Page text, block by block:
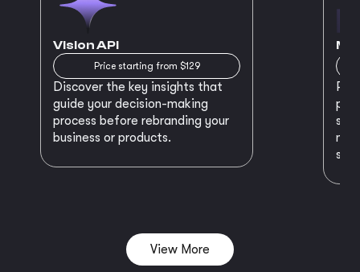
Vision API
Price starting from $129
Discover the key insights that
guide your decision-making
process before rebranding your
business or products.
View More